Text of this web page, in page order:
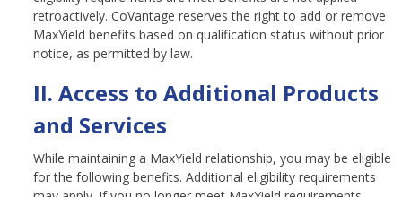
retroactively. CoVantage reserves the right to add or remove
MaxYield benefits based on qualification status without prior
notice, as permitted by law.
II. Access to Additional Products
and Services
While maintaining a MaxYield relationship, you may be eligible
for the following benefits. Additional eligibility requirements